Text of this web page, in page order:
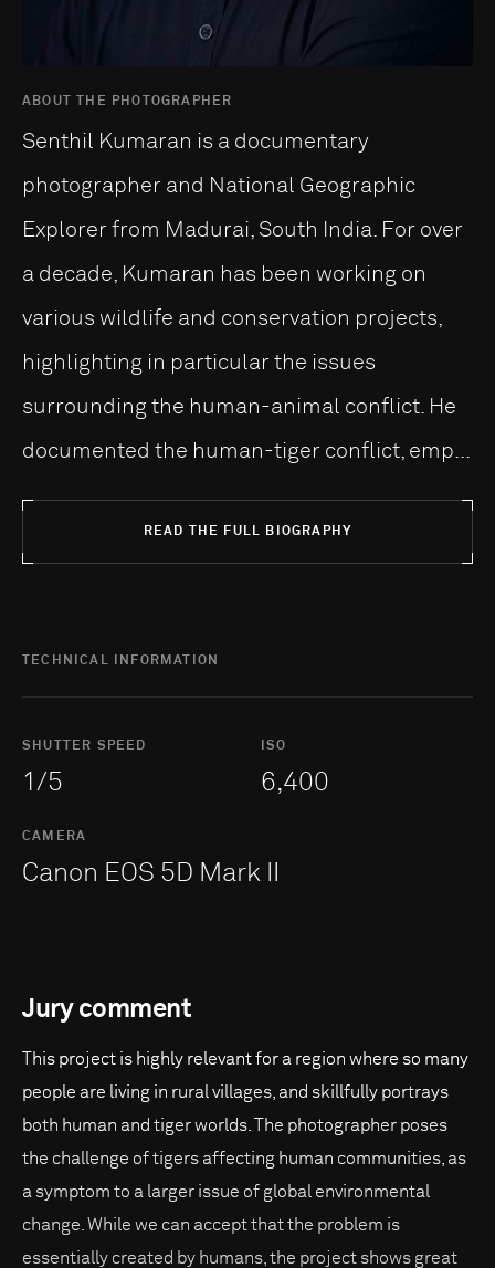
ABOUT THE PHOTOGRAPHER
Senthil Kumaran is a documentary
photographer and National Geographic
Explorer from Madurai, South India. For over
a decade, Kumaran has been working on
various wildlife and conservation projects,
highlighting in particular the issues
surrounding the human-animal conflict. He
documented the human-tiger conflict, emp...
READ THE FULL BIOGRAPHY
TECHNICAL INFORMATION
SHUTTER SPEED
1/5
ISO
6,400
CAMERA
Canon EOS 5D Mark II
Jury comment
This project is highly relevant for a region where so many
people are living in rural villages, and skillfully portrays
both human and tiger worlds. The photographer poses
the challenge of tigers affecting human communities, as
a symptom to a larger issue of global environmental
change. While we can accept that the problem is
essentially created by humans, the project shows great